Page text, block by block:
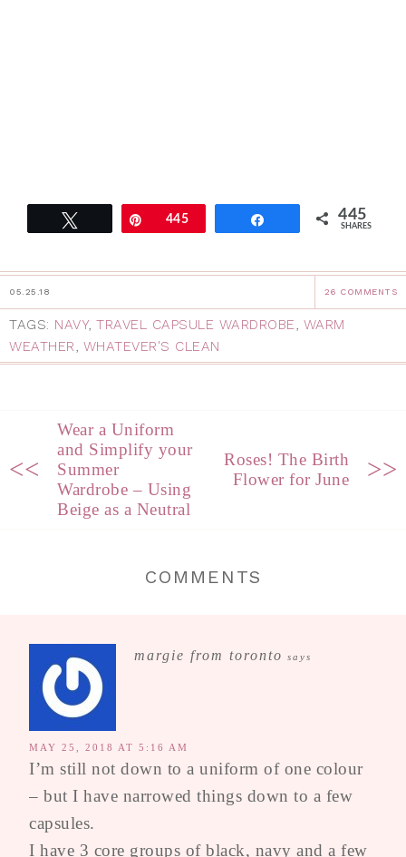
Pin445 445
SHARES
05.25.18 26 COMMENTS
TAGS: NAVY, TRAVEL CAPSULE WARDROBE, WARM
WEATHER, WHATEVER'S CLEAN
<<
Wear a Uniform
and Simplify your
Summer
Wardrobe – Using
Beige as a Neutral
Roses! The Birth
Flower for June
>>
COMMENTS
margie from toronto says
MAY 25, 2018 AT 5:16 AM
I’m still not down to a uniform of one colour
– but I have narrowed things down to a few
capsules.
I have 3 core groups of black, navy and a few